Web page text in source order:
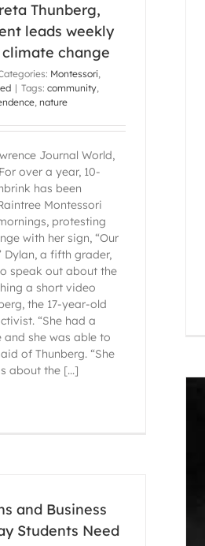
Thunberg,
leads weekly
change
Montessori,
| Tags: community,
, nature
Journal World,
over a year, 10-
has been
Montessori
protesting
with her sign, “Our
Dylan, a fifth grader,
speak out about the
a short video
the 17-year-old
“She had a
and she was able to
of Thunberg. “She
about the [...]
and Business
Students Need